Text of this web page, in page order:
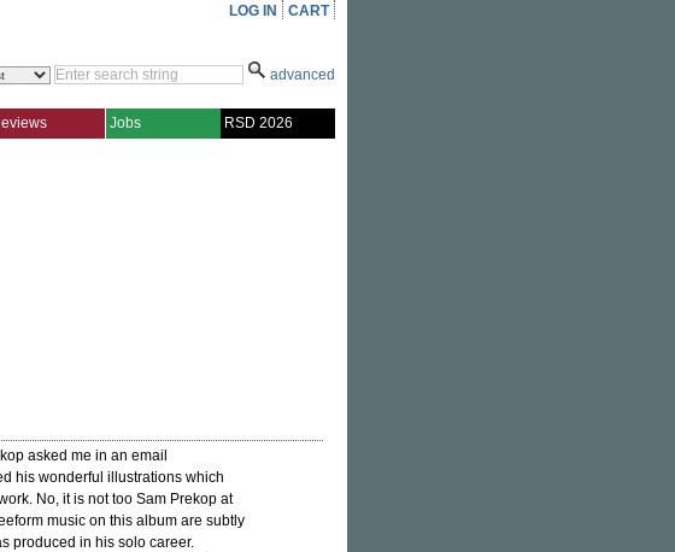
LOG IN CART
advanced
Jobs RSD 2026
asked me in an email
his wonderful illustrations which
No, it is not too Sam Prekop at
music on this album are subtly
produced in his solo career.